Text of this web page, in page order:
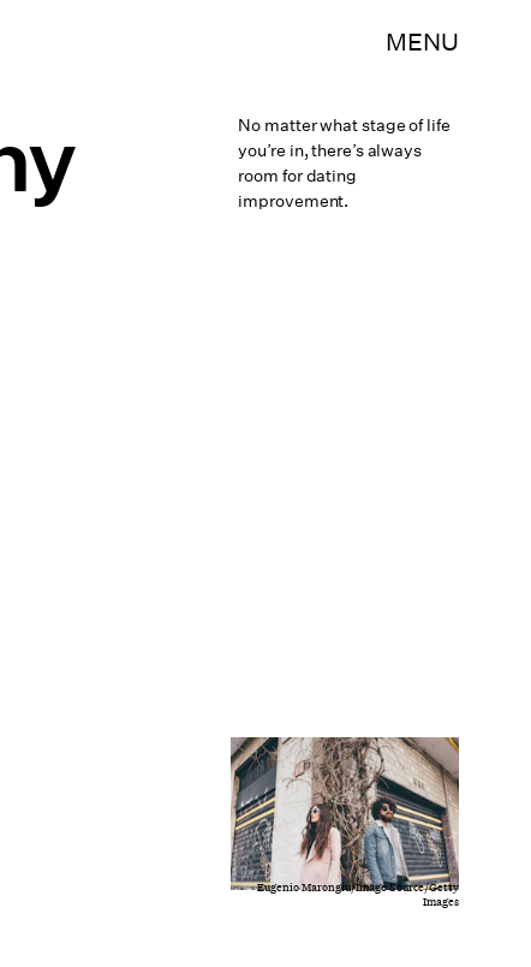
MENU
No matter what stage of life
you’re in, there’s always
room for dating
improvement.
Eugenio Marongiu/Image Source/Getty
Images